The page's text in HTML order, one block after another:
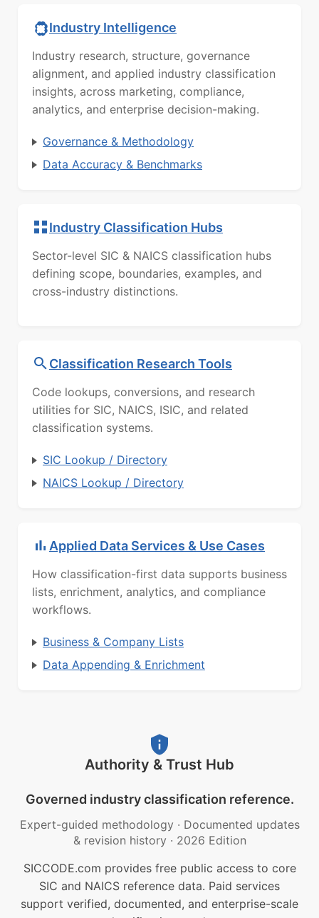
Industry Intelligence
Industry research, structure, governance
alignment, and applied industry classification
insights, across marketing, compliance,
analytics, and enterprise decision-making.
Governance & Methodology
Data Accuracy & Benchmarks
Industry Classification Hubs
Sector-level SIC & NAICS classification hubs
defining scope, boundaries, examples, and
cross-industry distinctions.
Classification Research Tools
Code lookups, conversions, and research
utilities for SIC, NAICS, ISIC, and related
classification systems.
SIC Lookup / Directory
NAICS Lookup / Directory
Applied Data Services & Use Cases
How classification-first data supports business
lists, enrichment, analytics, and compliance
workflows.
Business & Company Lists
Data Appending & Enrichment
Authority & Trust Hub
Governed industry classification reference.
Expert-guided methodology · Documented updates
& revision history · 2026 Edition
SICCODE.com provides free public access to core
SIC and NAICS reference data. Paid services
support verified, documented, and enterprise-scale